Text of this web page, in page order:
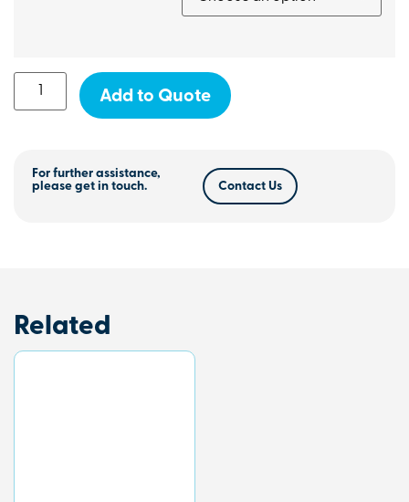
Add to Quote
For further assistance,
please get in touch.
Contact Us
Related